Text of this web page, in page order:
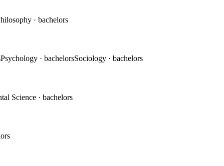
· bachelors
Psychology · bachelorsSociology · bachelors
Science · bachelors